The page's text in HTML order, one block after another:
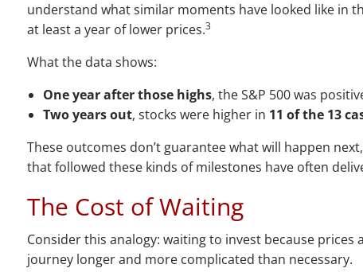
understand what similar moments have looked like in
at least a year of lower prices.3
What the data shows:
One year after those highs, the S&P 500 was
Two years out, stocks were higher in 11 of the 13
These outcomes don’t guarantee what will happen
that followed these kinds of milestones have often
The Cost of Waiting
Consider this analogy: waiting to invest because
journey longer and more complicated than necessary.